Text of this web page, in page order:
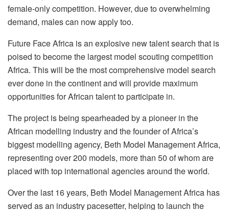
female-only competition. However, due to overwhelming
demand, males can now apply too.
Future Face Africa is an explosive new talent search that is
poised to become the largest model scouting competition
Africa. This will be the most comprehensive model search
ever done in the continent and will provide maximum
opportunities for African talent to participate in.
The project is being spearheaded by a pioneer in the
African modelling industry and the founder of Africa’s
biggest modelling agency, Beth Model Management Africa,
representing over 200 models, more than 50 of whom are
placed with top international agencies around the world.
Over the last 16 years, Beth Model Management Africa has
served as an industry pacesetter, helping to launch the